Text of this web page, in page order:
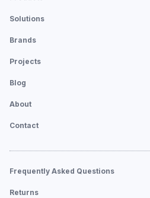
Solutions
Brands
Projects
Blog
About
Contact
Frequently Asked Questions
Returns